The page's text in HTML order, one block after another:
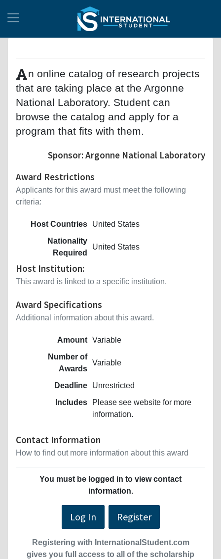
An online catalog of research projects
that are taking place at the Argonne
National Laboratory. Student can
browse the catalog and apply for a
program that fits with them.
Sponsor: Argonne National Laboratory
Award Restrictions
Applicants for this award must meet the following
criteria:
Host Countries
United States
Nationality
Required
United States
Host Institution:
This award is linked to a specific institution.
Award Specifications
Additional information about this award.
Amount Variable
Number of
Awards
Variable
Deadline
Unrestricted
Includes
Please see website for more
information.
Contact Information
How to find out more information about this award
You must be logged in to view contact
information.
Log In Register
Registering with InternationalStudent.com
gives you full access to all of the scholarship